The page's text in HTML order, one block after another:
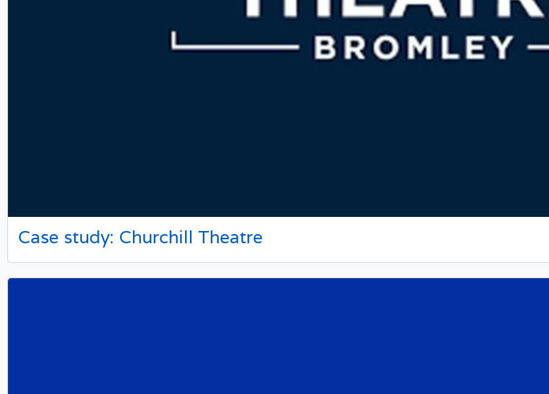
Case study: Churchill Theatre